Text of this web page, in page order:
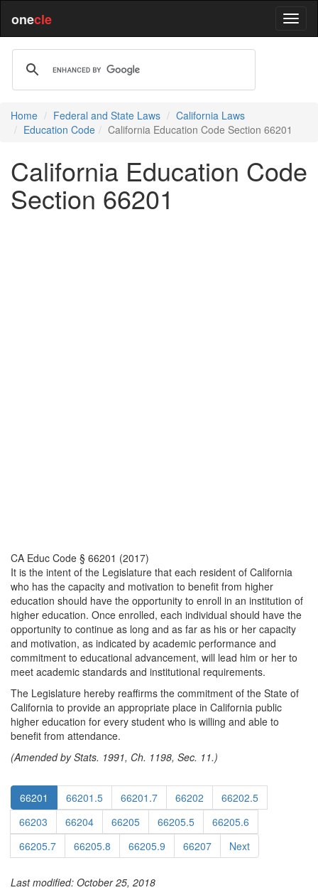
onecle
Home Federal and State Laws
California Laws
Education Code
California Education Code Section 66201
California Education Code
Section 66201
CA Educ Code § 66201 (2017)
It is the intent of the Legislature that each resident of California
who has the capacity and motivation to benefit from higher
education should have the opportunity to enroll in an institution of
higher education. Once enrolled, each individual should have the
opportunity to continue as long and as far as his or her capacity
and motivation, as indicated by academic performance and
commitment to educational advancement, will lead him or her to
meet academic standards and institutional requirements.
The Legislature hereby reaffirms the commitment of the State of
California to provide an appropriate place in California public
higher education for every student who is willing and able to
benefit from attendance.
(Amended by Stats. 1991, Ch. 1198, Sec. 11.)
66201 66201.5 66201.7 66202
66202.5
66203
66204 66205 66205.5
66205.6
66205.7
66205.8 66205.9 66207 Next
Last modified: October 25, 2018